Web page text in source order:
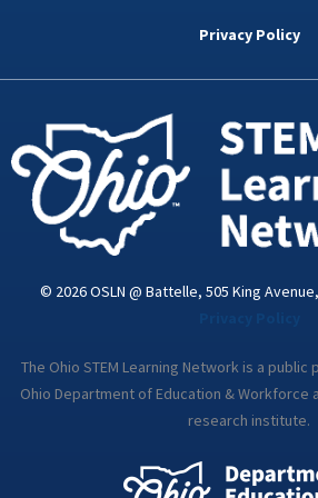
k
d
n
i
a
Privacy Policy
© 2026 OSLN @ Battelle, 505 King
The Ohio STEM Learning Network is a
Ohio Department of Education & Workforce
research institute.